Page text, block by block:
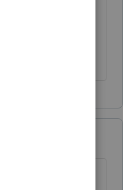
another
hard!
ones that were